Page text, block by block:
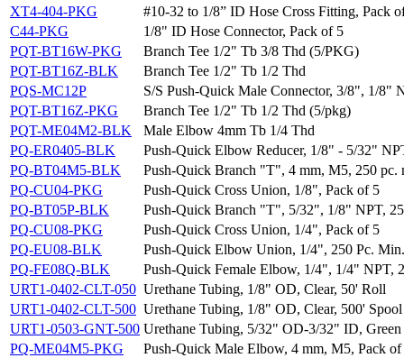
XT4-404-PKG
#10-32 to 1/8” ID Hose Cross Fitting, Pack
C44-PKG
1/8" ID Hose Connector, Pack of 5
PQT-BT16W-PKG
Branch Tee 1/2" Tb 3/8 Thd (5/PKG)
PQT-BT16Z-BLK
Branch Tee 1/2" Tb 1/2 Thd
PQS-MC12P
S/S Push-Quick Male Connector, 3/8", 1/8"
PQT-BT16Z-PKG
Branch Tee 1/2" Tb 1/2 Thd (5/pkg)
PQT-ME04M2-BLK
Male Elbow 4mm Tb 1/4 Thd
PQ-ER0405-BLK
Push-Quick Elbow Reducer, 1/8" - 5/32"
PQ-BT04M5-BLK
Push-Quick Branch "T", 4 mm, M5, 250 pc.
PQ-CU04-PKG
Push-Quick Cross Union, 1/8", Pack of 5
PQ-BT05P-BLK
Push-Quick Branch "T", 5/32", 1/8" NPT,
PQ-CU08-PKG
Push-Quick Cross Union, 1/4", Pack of 5
PQ-EU08-BLK
Push-Quick Elbow Union, 1/4", 250 Pc. Min.
PQ-FE08Q-BLK
Push-Quick Female Elbow, 1/4", 1/4" NPT,
URT1-0402-CLT-050 Urethane Tubing, 1/8" OD, Clear, 50' Roll
URT1-0402-CLT-500 Urethane Tubing, 1/8" OD, Clear, 500' Spool
URT1-0503-GNT-500 Urethane Tubing, 5/32" OD-3/32" ID, Green
PQ-ME04M5-PKG
Push-Quick Male Elbow, 4 mm, M5, Pack of